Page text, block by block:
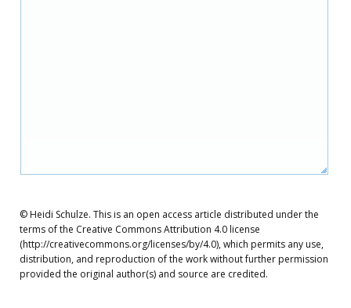
© Heidi Schulze. This is an open access article distributed under the
terms of the Creative Commons Attribution 4.0 license
(http://creativecommons.org/licenses/by/4.0), which permits any use,
distribution, and reproduction of the work without further permission
provided the original author(s) and source are credited.